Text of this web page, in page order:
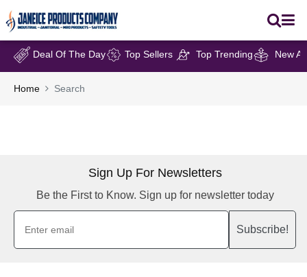
Deal Of The Day Top Sellers Top Trending New
Home Search
Sign Up For Newsletters
Be the First to Know. Sign up for newsletter today
Subscribe!